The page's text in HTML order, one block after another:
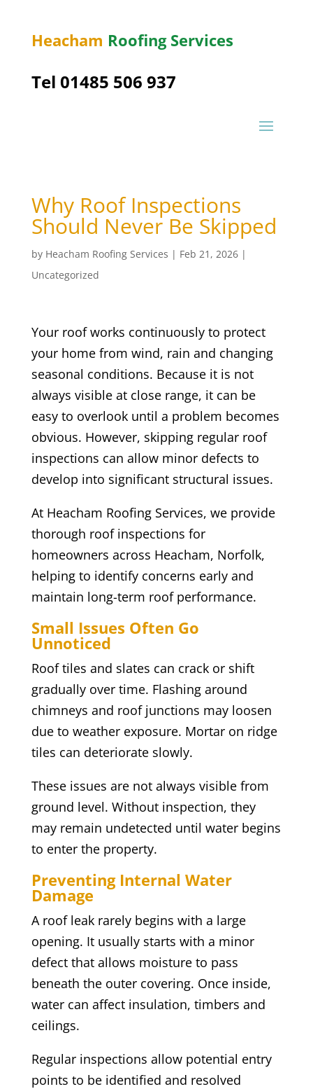
Heacham Roofing Services
Tel 01485 506 937
Why Roof Inspections
Should Never Be Skipped
by Heacham Roofing Services | Feb 21, 2026|
Uncategorized
Your roof works continuously to protect
your home from wind, rain and changing
seasonal conditions. Because it is not
always visible at close range, it can be
easy to overlook until a problem becomes
obvious. However, skipping regular roof
inspections can allow minor defects to
develop into significant structural issues.
At Heacham Roofing Services, we provide
thorough roof inspections for
homeowners across Heacham, Norfolk,
helping to identify concerns early and
maintain long-term roof performance.
Small Issues Often Go
Unnoticed
Roof tiles and slates can crack or shift
gradually over time. Flashing around
chimneys and roof junctions may loosen
due to weather exposure. Mortar on ridge
tiles can deteriorate slowly.
These issues are not always visible from
ground level. Without inspection, they
may remain undetected until water begins
to enter the property.
Preventing Internal Water
Damage
A roof leak rarely begins with a large
opening. It usually starts with a minor
defect that allows moisture to pass
beneath the outer covering. Once inside,
water can affect insulation, timbers and
ceilings.
Regular inspections allow potential entry
points to be identified and resolved